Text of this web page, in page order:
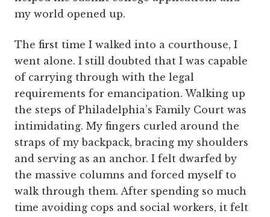
my world opened up.
The first time I walked into a courthouse, I
went alone. I still doubted that I was capable
of carrying through with the legal
requirements for emancipation. Walking up
the steps of Philadelphia’s Family Court was
intimidating. My fingers curled around the
straps of my backpack, bracing my shoulders
and serving as an anchor. I felt dwarfed by
the massive columns and forced myself to
walk through them. After spending so much
time avoiding cops and social workers, it felt